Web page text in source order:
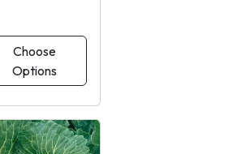
Choose
Options